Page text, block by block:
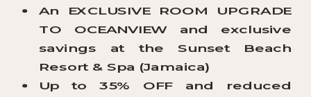
An EXCLUSIVE ROOM UPGRADE
TO OCEANVIEW and exclusive
savings at the Sunset Beach
Resort & Spa (Jamaica)
Up to 35% OFF and reduced